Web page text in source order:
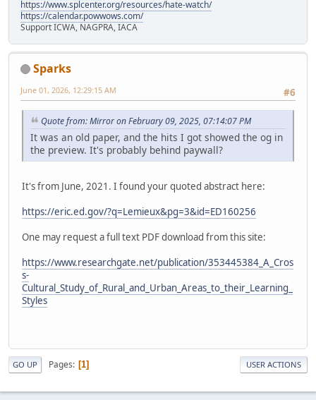
https://www.splcenter.org/resources/hate-watch/
https://calendar.powwows.com/
Support ICWA, NAGPRA, IACA
Sparks
#6
June 01, 2026, 12:29:15 AM
Quote from: Mirror on February 09, 2025, 07:14:07 PM
It was an old paper, and the hits I got showed the og in
the preview. It's probably behind paywall?
It's from June, 2021. I found your quoted abstract here:
https://eric.ed.gov/?q=Lemieux&pg=3&id=ED160256
One may request a full text PDF download from this site:
https://www.researchgate.net/publication/353445384_A_Cros
s-
Cultural_Study_of_Rural_and_Urban_Areas_to_their_Learning_
Styles
GO UP Pages 1 USER ACTIONS